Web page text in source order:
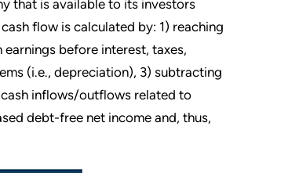
that is available to its investors
flow is calculated by: 1) reaching
before interest, taxes,
(i.e., depreciation), 3) subtracting
inflows/outflows related to
debt-free net income and, thus,